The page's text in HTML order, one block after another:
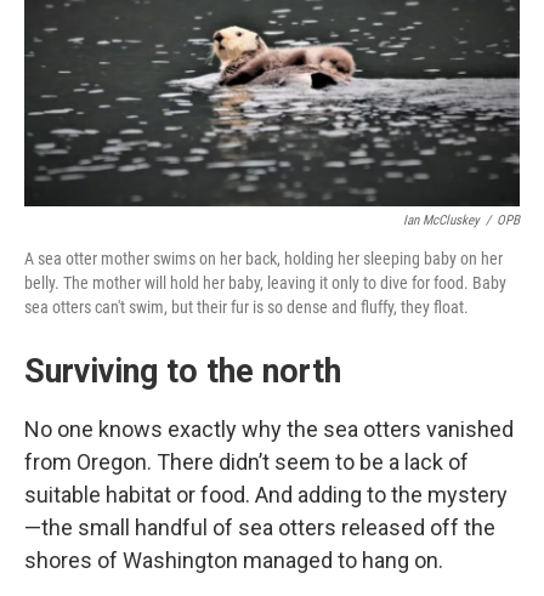
Ian McCluskey / OPB
A sea otter mother swims on her back, holding her sleeping baby on her
belly. The mother will hold her baby, leaving it only to dive for food. Baby
sea otters can't swim, but their fur is so dense and fluffy, they float.
Surviving to the north
No one knows exactly why the sea otters vanished
from Oregon. There didn’t seem to be a lack of
suitable habitat or food. And adding to the mystery
—the small handful of sea otters released off the
shores of Washington managed to hang on.